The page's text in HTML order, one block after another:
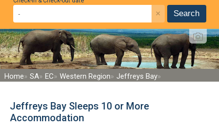
× Search
Home SA EC Western Region Jeffreys Bay
Jeffreys Bay Sleeps 10 or More
Accommodation